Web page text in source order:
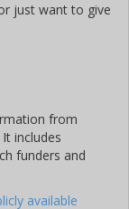
just want to give
from
includes
funders and
available